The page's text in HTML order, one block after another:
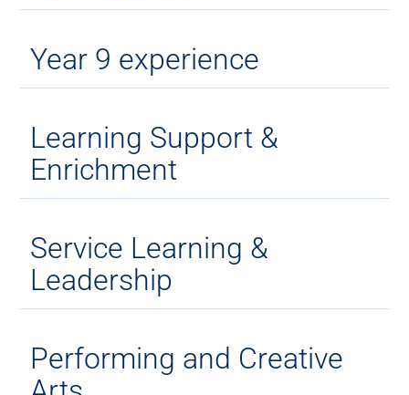
Year 9 experience
Learning Support &
Enrichment
Service Learning &
Leadership
Performing and Creative